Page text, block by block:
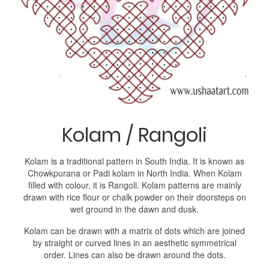
Kolam / Rangoli
Kolam is a traditional pattern in South India. It is known as
Chowkpurana or Padi kolam in North India. When Kolam
filled with colour, it is Rangoli. Kolam patterns are mainly
drawn with rice flour or chalk powder on their doorsteps on
wet ground in the dawn and dusk.
Kolam can be drawn with a matrix of dots which are joined
by straight or curved lines in an aesthetic symmetrical
order. Lines can also be drawn around the dots.